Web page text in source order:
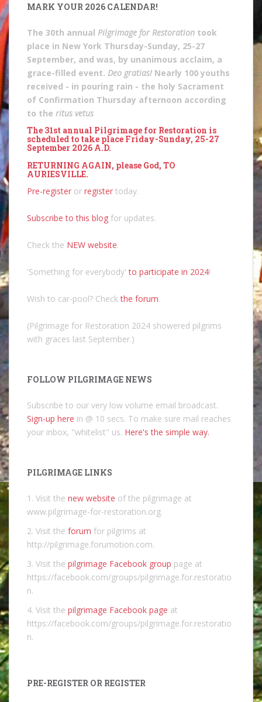
MARK YOUR 2026 CALENDAR!
The 30th annual Pilgrimage for Restoration took
place in New York Thursday-Sunday, 25-27
September, and was, by unanimous acclaim, a
grace-filled event. Deo gratias! Nearly 100 youths
received - in pouring rain - the holy Sacrament
of Confirmation Thursday afternoon according
to the ritus vetus
The 31st annual Pilgrimage for Restoration is
scheduled to take place Friday-Sunday, 25-27
September 2026 A.D.
RETURNING AGAIN, please God, TO
AURIESVILLE.
Pre-register or register today.
Subscribe to this blog for updates.
Check the NEW website.
'Something for everybody'to participate in 2024!
Wish to car-pool? Checkthe forum.
(Pilgrimage for Restoration 2024 showered pilgrims
with graces last September.)
FOLLOW PILGRIMAGE NEWS
Subscribe to our very low volume email broadcast.
Sign-up here in @ 10 secs. To make sure mail reaches
your inbox, "whitelist" us. Here's the simple way.
PILGRIMAGE LINKS
1. Visit the new website of the pilgrimage at
www.pilgrimage-for-restoration.org.
2. Visit the forum for pilgrims at
http://pilgrimage.forumotion.com.
3. Visit the pilgrimage Facebook group page at
https://facebook.com/groups/pilgrimage.for.restoratio
n.
4. Visit the pilgrimage Facebook page at
https://facebook.com/groups/pilgrimage.for.restoratio
n.
PRE-REGISTER OR REGISTER